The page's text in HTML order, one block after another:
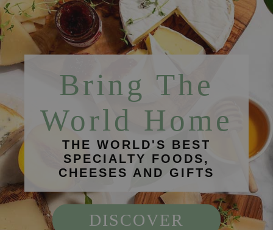
Bring The
World Home
THE WORLD'S BEST
SPECIALTY FOODS,
CHEESES AND GIFTS
DISCOVER